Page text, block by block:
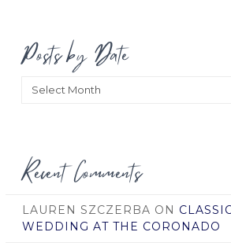
Posts by Date
Posts
Recent Comments
LAUREN SZCZERBA ON
WEDDING AT THE CORONADO